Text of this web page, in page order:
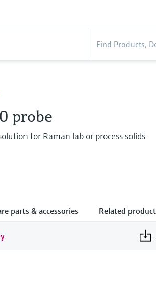
probe
for Raman lab or process solids
parts & accessories Related